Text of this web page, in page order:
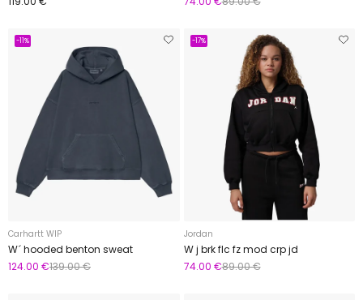
-11%
Carhartt WIP
W´ hooded benton sweat
124.00 €139.00 €
-17%
Jordan
W j brk flc fz mod crp jd
74.00 €89.00 €